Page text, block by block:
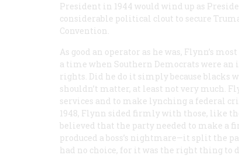
President in 1944 would wind up as
considerable political clout to secure
Convention.
As good an operator as he was, Flynn’s
a time when Southern Democrats were
rights. Did he do it simply because blacks
shouldn’t matter, at least not very much.
services and to make lynching a federal
1948, Flynn sided firmly with those, like
believed that the party needed to make a
produced a boss’s nightmare—it split the
had no choice, for it was the right thing to